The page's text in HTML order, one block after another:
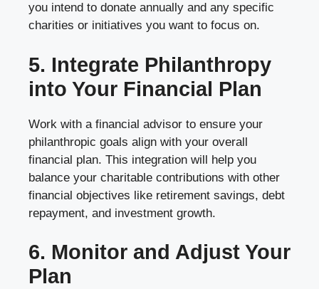
you intend to donate annually and any specific
charities or initiatives you want to focus on.
5. Integrate Philanthropy
into Your Financial Plan
Work with a financial advisor to ensure your
philanthropic goals align with your overall
financial plan. This integration will help you
balance your charitable contributions with other
financial objectives like retirement savings, debt
repayment, and investment growth.
6. Monitor and Adjust Your
Plan